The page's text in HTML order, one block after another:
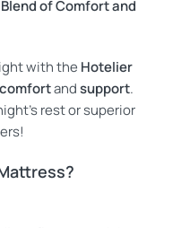
of Comfort and
with the Hotelier
comfortandsupport.
rest or superior